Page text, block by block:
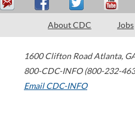
About CDC Jobs
1600 Clifton Road Atlanta,
800-CDC-INFO (800-232-
Email CDC-INFO